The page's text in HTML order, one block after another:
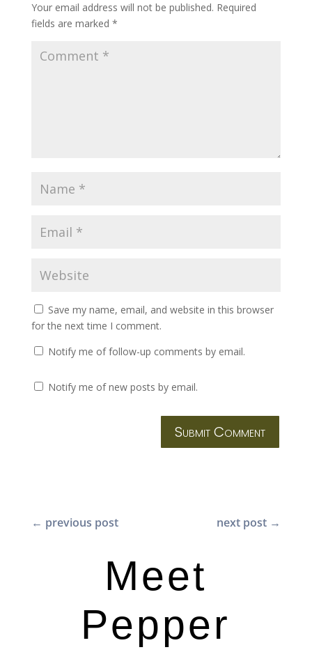
Your email address will not be published. Required
fields are marked *
Save my name, email, and website in this browser
for the next time I comment.
Notify me of follow-up comments by email.
Notify me of new posts by email.
Submit Comment
← previous post next post →
Meet
Pepper